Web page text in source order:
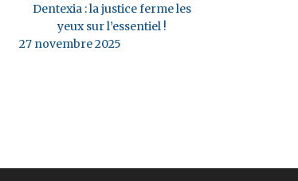
Dentexia : la justice ferme les
yeux sur l’essentiel !
27 novembre 2025